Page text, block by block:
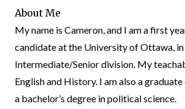
About Me
My name is Cameron, and I am a first
candidate at the University of Ottawa,
Intermediate/Senior division. My
English and History. I am also a
a bachelor’s degree in political science.